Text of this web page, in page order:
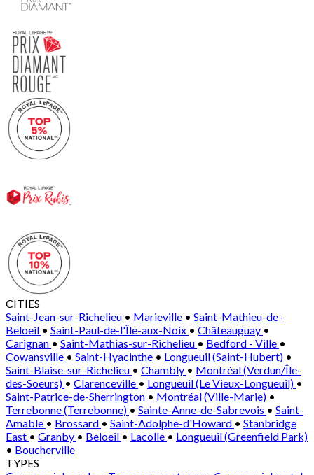
CITIES
Saint-Jean-sur-Richelieu • Marieville • Saint-Mathieu-de-
Beloeil • Saint-Paul-de-l'Île-aux-Noix • Châteauguay •
Carignan • Saint-Mathias-sur-Richelieu • Bedford - Ville •
Cowansville • Saint-Hyacinthe • Longueuil (Saint-Hubert) •
Saint-Blaise-sur-Richelieu • Chambly • Montréal (Verdun/Île-
des-Soeurs) • Clarenceville • Longueuil (Le Vieux-Longueuil) •
Saint-Patrice-de-Sherrington • Montréal (Ville-Marie) •
Terrebonne (Terrebonne) • Sainte-Anne-de-Sabrevois • Saint-
Amable • Brossard • Saint-Adolphe-d'Howard • Stanbridge
East • Granby • Beloeil • Lacolle • Longueuil (Greenfield Park)
• Boucherville
TYPES